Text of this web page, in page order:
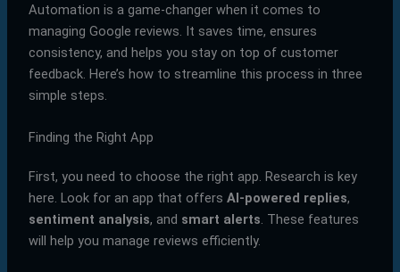
Automation is a game-changer when it comes to
managing Google reviews. It saves time, ensures
consistency, and helps you stay on top of customer
feedback. Here’s how to streamline this process in three
simple steps.
Finding the Right App
First, you need to choose the right app. Research is key
here. Look for an app that offers AI-powered replies,
sentiment analysis, and smart alerts. These features
will help you manage reviews efficiently.